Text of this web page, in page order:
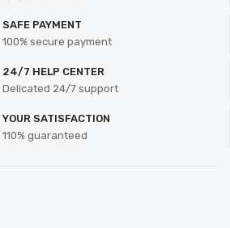
SAFE PAYMENT
100% secure payment
24/7 HELP CENTER
Delicated 24/7 support
YOUR SATISFACTION
110% guaranteed